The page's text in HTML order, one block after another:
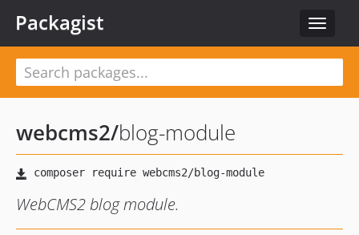
Toggle
Packagist
webcms2/blog-module
WebCMS2 blog module.